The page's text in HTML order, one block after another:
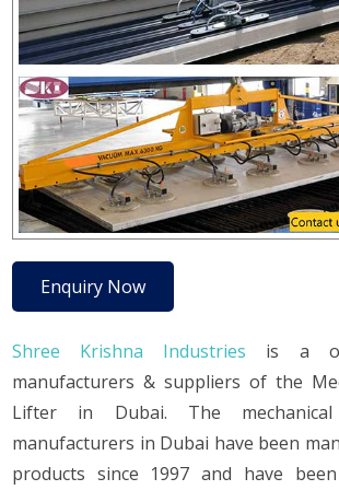
Enquiry Now
Shree Krishna Industries is a
manufacturers & suppliers of the
Lifter in Dubai. The
manufacturers in Dubai have been
products since 1997 and have